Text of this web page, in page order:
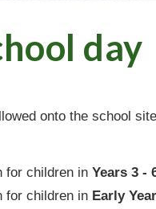
day
onto the school
for children in Years 3 -
for children in Early